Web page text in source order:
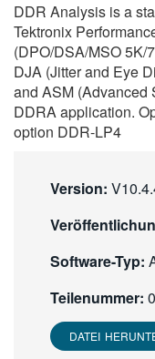
한국어
繁體中文
DDR Analysis is a
Tektronix
(DPO/DSA/MSO 5K/
DJA (Jitter and Eye
and ASM (Advanced
DDRA application.
option DDR-LP4
Version:
Software-Typ:
Teilenummer:
DATEI